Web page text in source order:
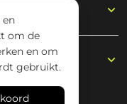
en
om de
en om
gebruikt.